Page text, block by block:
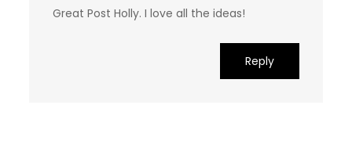
Great Post Holly. I love all the ideas!
Reply